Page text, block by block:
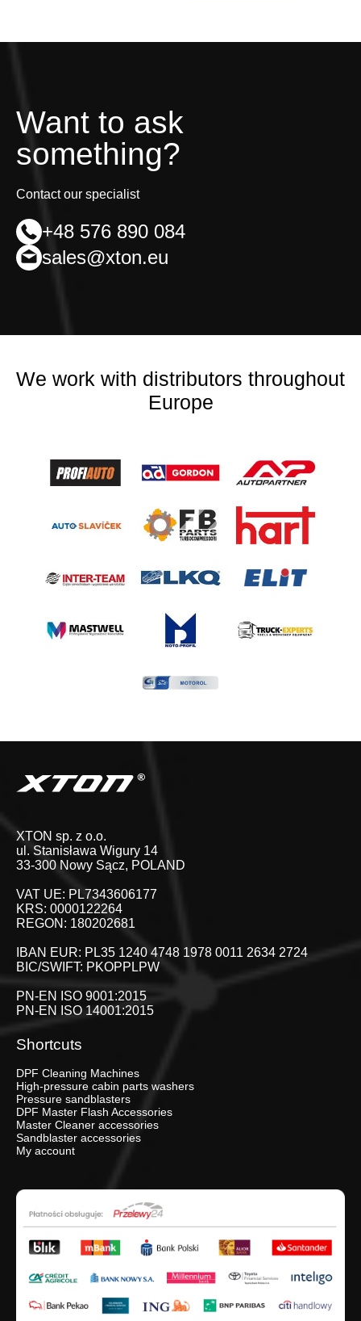
Want to ask
something?
Contact our specialist
+48 576 890 084
sales@xton.eu
We work with distributors throughout
Europe
XTON sp. z o.o.
ul. Stanisława Wigury 14
33-300 Nowy Sącz, POLAND
VAT UE: PL7343606177
KRS: 0000122264
REGON: 180202681
IBAN EUR: PL35 1240 4748 1978 0011 2634 2724
BIC/SWIFT: PKOPPLPW
PN-EN ISO 9001:2015
PN-EN ISO 14001:2015
Shortcuts
DPF Cleaning Machines
High-pressure cabin parts washers
Pressure sandblasters
DPF Master Flash Accessories
Master Cleaner accessories
Sandblaster accessories
My account